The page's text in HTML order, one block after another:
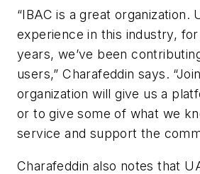
“IBAC is a great organization.
experience in this industry,
years, we’ve been
users,” Charafeddin says.
organization will give us a
or to give some of what we
service and support the
Charafeddin also notes that